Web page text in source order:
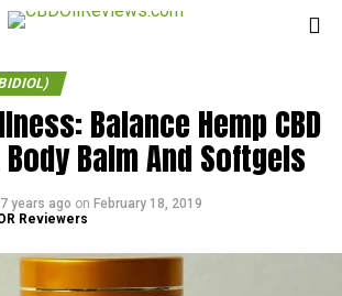
Balance Hemp CBD
Balm And Softgels
7 years ago on February 18, 2019
Reviewers